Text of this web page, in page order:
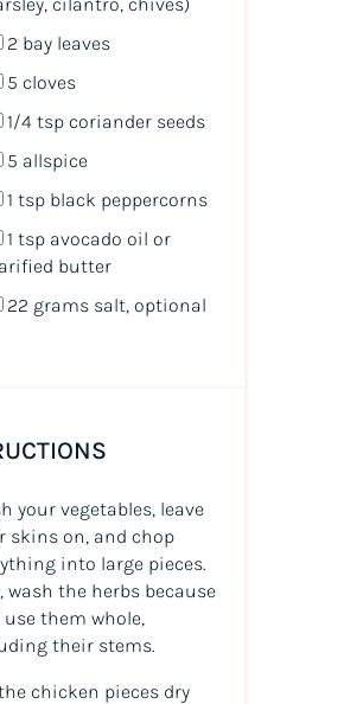
2 bay leaves
5 cloves
1/4 tspcoriander seeds
5 allspice
1 tspblack peppercorns
1 tspavocado oil or
butter
22 gramssalt, optional
your vegetables, leave
skins on, and chop
into large pieces.
wash the herbs because
use them whole,
their stems.
chicken pieces dry